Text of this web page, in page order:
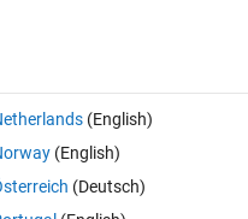
0 votes
(English)
(English)
(Deutsch)